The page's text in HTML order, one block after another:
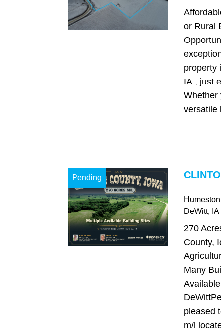
or Rural
property
IA., just
Whether
versatile
Pending
DeWitt, IA
270
County,
Many
pleased
m/l